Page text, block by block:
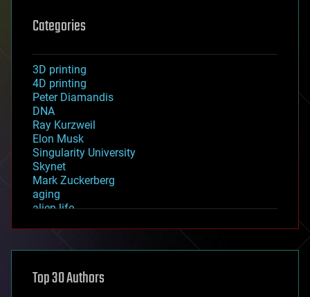
Categories
3D printing
4D printing
Peter Diamandis
DNA
Ray Kurzweil
Elon Musk
Singularity University
Skynet
Mark Zuckerberg
aging
alien life
asteroid/comet impacts
augmented reality
Top 30 Authors